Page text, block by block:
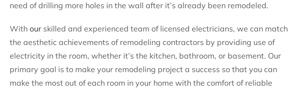
need of drilling more holes in the wall after it’s already been remodeled.
With our skilled and experienced team of licensed electricians, we can match
the aesthetic achievements of remodeling contractors by providing use of
electricity in the room, whether it’s the kitchen, bathroom, or basement. Our
primary goal is to make your remodeling project a success so that you can
make the most out of each room in your home with the comfort of reliable